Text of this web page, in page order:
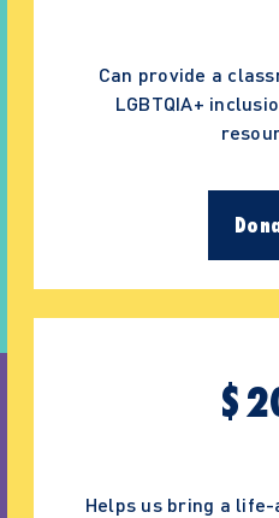
Can provide a
LGBTQIA+
$
Helps us bring a life-